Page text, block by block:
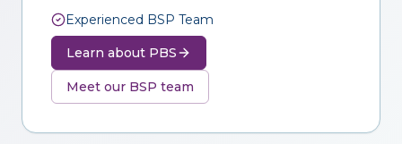
Experienced BSP Team
Learn about PBS
Meet our BSP team